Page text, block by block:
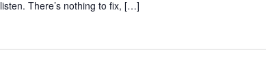
listen. There’s nothing to fix, […]